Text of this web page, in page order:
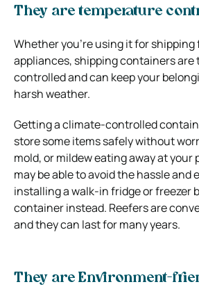
They are temperature
Whether you’re using it for shipping
appliances, shipping containers
controlled and can keep your
harsh weather.
Getting a climate-controlled
store some items safely without
mold, or mildew eating away at your
may be able to avoid the hassle and
installing a walk-in fridge or freezer
container instead. Reefers are
and they can last for many years.
They are Environment-